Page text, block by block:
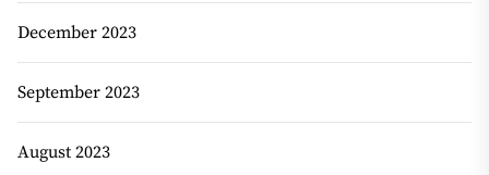
December 2023
September 2023
August 2023